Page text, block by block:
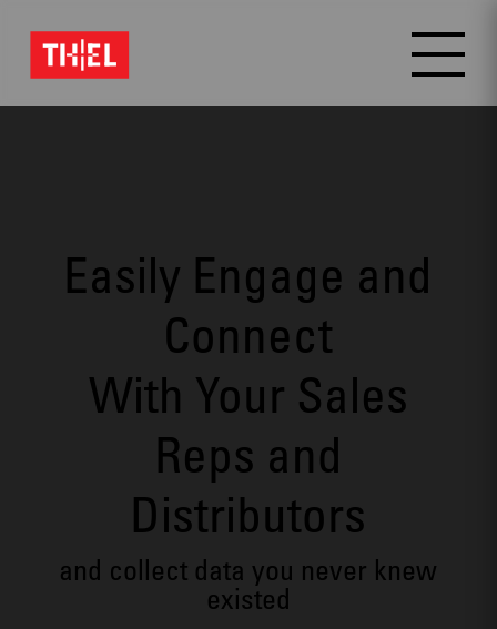
Player
Easily Engage and
Connect
With Your Sales
Reps and
Distributors
and collect data you never knew
existed